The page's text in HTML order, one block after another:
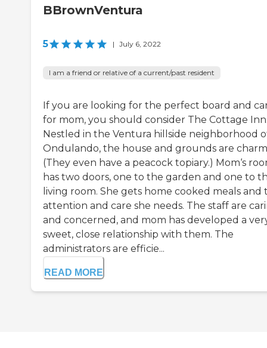
BBrownVentura
5 | July 6, 2022
I am a friend or relative of a current/past resident
If you are looking for the perfect board and
for mom, you should consider The Cottage
Nestled in the Ventura hillside neighborhood
Ondulando, the house and grounds are
(They even have a peacock topiary.) Mom‘s
has two doors, one to the garden and one to
living room. She gets home cooked meals and
attention and care she needs. The staff are
and concerned, and mom has developed a
sweet, close relationship with them. The
administrators are efficie...
READ MORE